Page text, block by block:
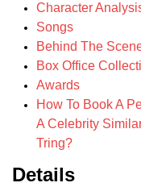
Character
Songs
Behind The
Box Office
Awards
How To Book A
A Celebrity
Tring?
Details